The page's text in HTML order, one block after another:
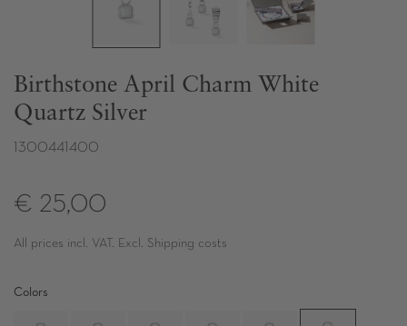
Birthstone April Charm White
Quartz Silver
1300441400
€ 25,00
All prices incl. VAT. Excl. Shipping costs
Colors